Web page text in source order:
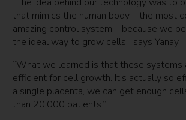
that mimics the human body – the most
amazing control system – because we
the ideal way to grow cells,” says Yanay.
“What we learned is that these systems
efficient for cell growth. It’s actually so
a single placenta, we can get enough
than 20,000 patients.”